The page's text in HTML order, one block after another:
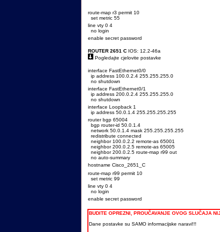
route-map r3 permit 10
set metric 55
line vty 0 4
no login
enable secret password
ROUTER 2651 C IOS: 12.2-46a
Pogledajte cjelovite postavke
interface FastEthernet0/0
ip address 100.0.2.4 255.255.255.0
no shutdown
interface FastEthernet0/1
ip address 200.0.2.4 255.255.255.0
no shutdown
interface Loopback 1
ip address 50.0.1.4 255.255.255.255
router bgp 65004
bgp router-id 50.0.1.4
network 50.0.1.4 mask 255.255.255.255
redistribute connected
neighbor 100.0.2.2 remote-as 65001
neighbor 200.0.2.5 remote-as 65005
neighbor 200.0.2.5 route-map r99 out
no auto-summary
hostname Cisco_2651_C
route-map r99 permit 10
set metric 99
line vty 0 4
no login
enable secret password
BUDITE OPREZNI, PROUČAVANJE OVOG SLUČAJA
Dane postavke su SAMO informacijske naravi!!!